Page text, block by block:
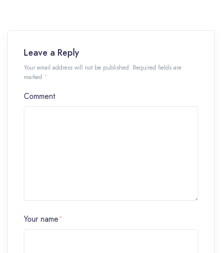
Leave a Reply
Your email address will not be published. Required fields are
marked *
Comment
Your name*